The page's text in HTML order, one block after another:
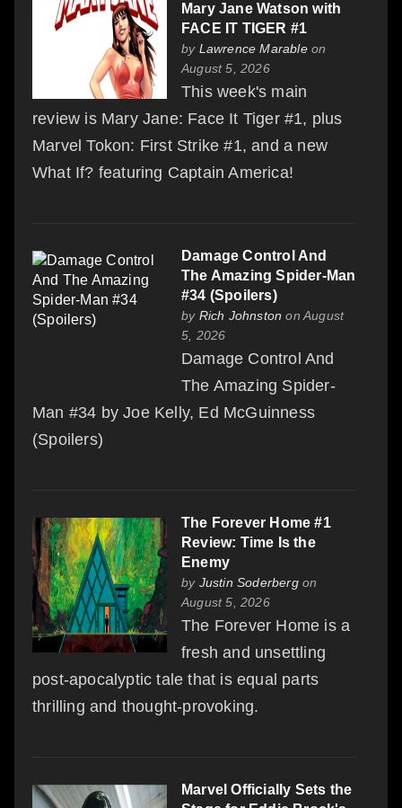
Mary Jane Watson with
FACE IT TIGER #1
by Lawrence Marableon
August 5, 2026
This week's main
review is Mary Jane: Face It Tiger #1, plus
Marvel Tokon: First Strike #1, and a new
What If? featuring Captain America!
Damage Control And
The Amazing Spider-Man
#34 (Spoilers)
by Rich Johnston on August
5, 2026
Damage Control And
The Amazing Spider-
Man #34 by Joe Kelly, Ed McGuinness
(Spoilers)
The Forever Home #1
Review: Time Is the
Enemy
by Justin Soderbergon
August 5, 2026
The Forever Home is a
fresh and unsettling
post-apocalyptic tale that is equal parts
thrilling and thought-provoking.
Marvel Officially Sets the